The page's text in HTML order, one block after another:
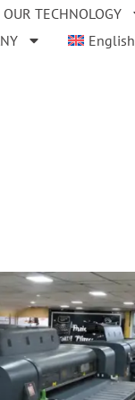
OUR TECHNOLOGY
English